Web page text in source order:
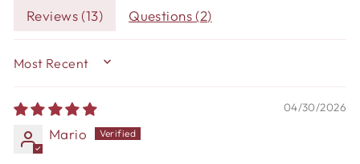
Reviews (13) Questions (2)
SORT BY
04/30/2026
Mario